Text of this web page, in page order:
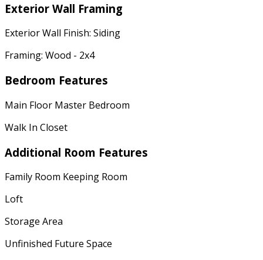
Exterior Wall Framing
Exterior Wall Finish: Siding
Framing: Wood - 2x4
Bedroom Features
Main Floor Master Bedroom
Walk In Closet
Additional Room Features
Family Room Keeping Room
Loft
Storage Area
Unfinished Future Space